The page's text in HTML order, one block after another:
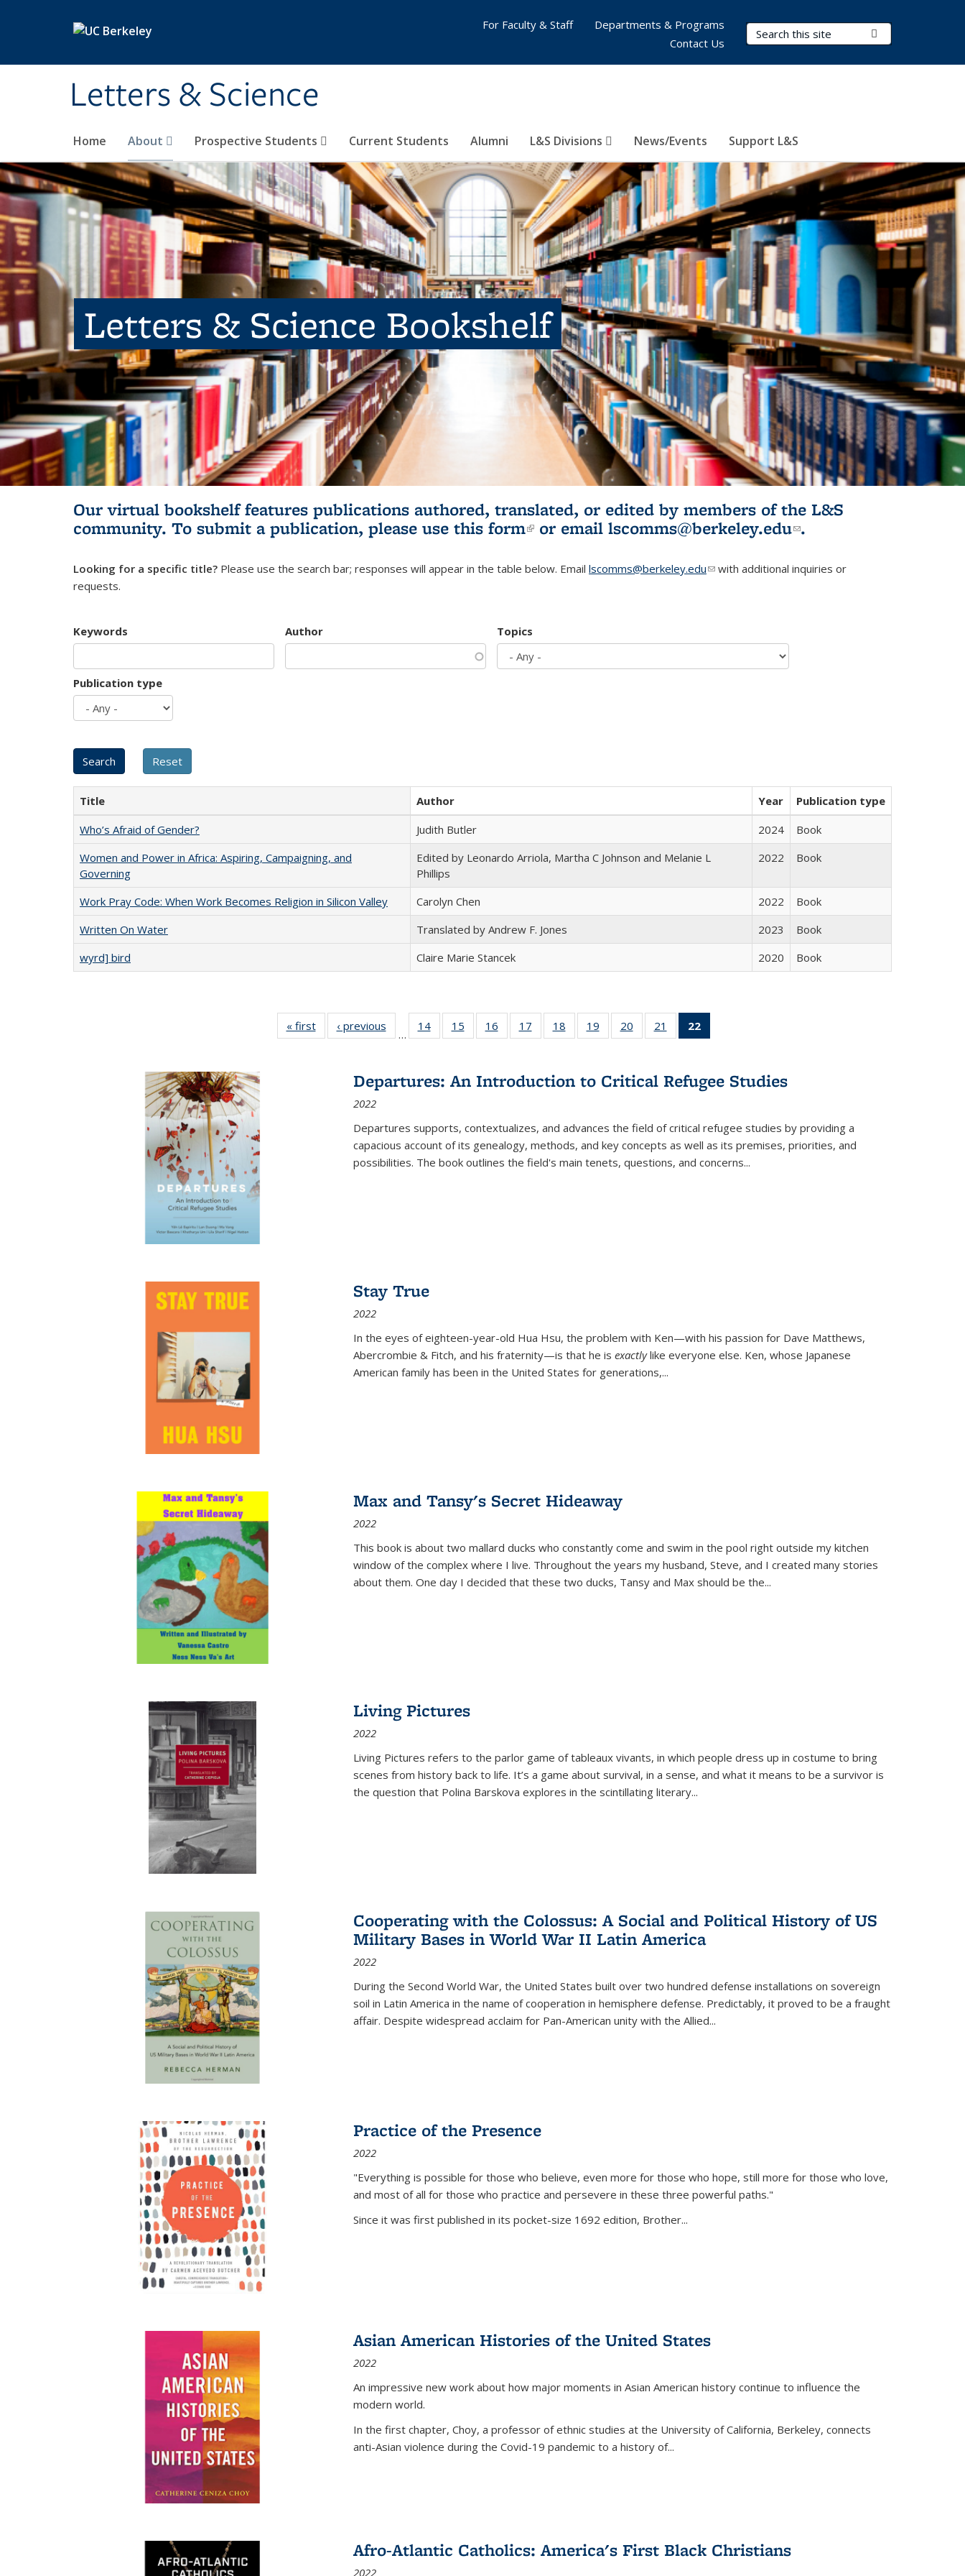
Letters & Science
Search Terms
Home About Prospective Students Current Students Alumni L&S Divisions News/Events Support L&S
For Faculty & Staff
Departments & Programs
Contact Us
Letters & Science Bookshelf
Our virtual bookshelf features publications authored, translated, or edited by members of the L&S
community. To submit a publication, please use this form(link is external)
or email lscomms@berkeley.edu(link sends e-
.
Looking for a specific title? Please use the search bar; responses will appear in the table below. Email lscomms@berkeley.edu(link sends e-mail)
with additional inquiries or
requests.
Keywords Author Topics
Publication type
Title Author Year
Publication type
Who’s Afraid of Gender?
Judith Butler 2024
Book
Women and Power in Africa: Aspiring, Campaigning, and
Governing
Edited by Leonardo Arriola, Martha C Johnson and Melanie L
Phillips
2022 Book
Work Pray Code: When Work Becomes Religion in Silicon Valley Carolyn Chen 2022
Book
Written On Water
Translated by Andrew F. Jones 2023
Book
wyrd] bird
Claire Marie Stancek 2020 Book
« first
Full listing
table:
‹ previous
Full listing
table:
…
14
of 22 Full
listing table:
15
of 22 Full
listing table:
16
of 22 Full
listing table:
17
of 22 Full
listing table:
18
of 22 Full
listing table:
19
of 22 Full
listing table:
20
of 22 Full
listing table:
21
of 22 Full
listing table:
22
Publications
(Current
Departures: An Introduction to Critical Refugee Studies
2022
Departures supports, contextualizes, and advances the field of critical refugee studies by providing a
capacious account of its genealogy, methods, and key concepts as well as its premises, priorities, and
possibilities. The book outlines the field's main tenets, questions, and concerns...
Stay True
2022
In the eyes of eighteen-year-old Hua Hsu, the problem with Ken—with his passion for Dave Matthews,
Abercrombie & Fitch, and his fraternity—is that he is exactlylike everyone else. Ken, whose Japanese
American family has been in the United States for generations,...
Max and Tansy's Secret Hideaway
2022
This book is about two mallard ducks who constantly come and swim in the pool right outside my kitchen
window of the complex where I live. Throughout the years my husband, Steve, and I created many stories
about them. One day I decided that these two ducks, Tansy and Max should be the...
Living Pictures
2022
Living Pictures refers to the parlor game of tableaux vivants, in which people dress up in costume to bring
scenes from history back to life. It’s a game about survival, in a sense, and what it means to be a survivor is
the question that Polina Barskova explores in the scintillating literary...
Cooperating with the Colossus: A Social and Political History of US
Military Bases in World War II Latin America
2022
During the Second World War, the United States built over two hundred defense installations on sovereign
soil in Latin America in the name of cooperation in hemisphere defense. Predictably, it proved to be a fraught
affair. Despite widespread acclaim for Pan-American unity with the Allied...
Practice of the Presence
2022
"Everything is possible for those who believe, even more for those who hope, still more for those who love,
and most of all for those who practice and persevere in these three powerful paths."
Since it was first published in its pocket-size 1692 edition, Brother...
Asian American Histories of the United States
2022
An impressive new work about how major moments in Asian American history continue to influence the
modern world.
In the first chapter, Choy, a professor of ethnic studies at the University of California, Berkeley, connects
anti-Asian violence during the Covid-19 pandemic to a history of...
Afro-Atlantic Catholics: America's First Black Christians
2022